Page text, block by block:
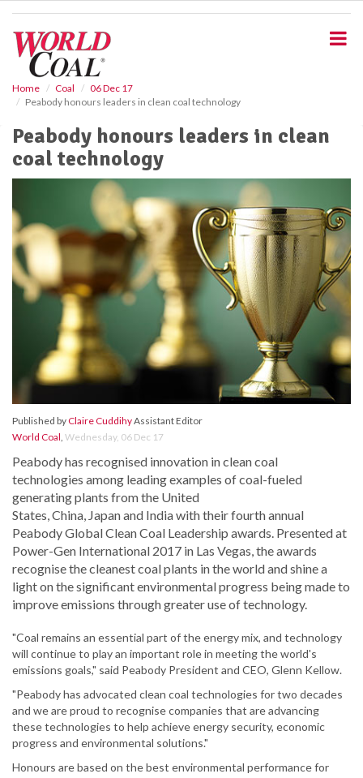
Home Coal
06 Dec 17
Peabody honours leaders in clean coal technology
Peabody honours leaders in clean
coal technology
Published byClaire CuddihyAssistant Editor
World Coal, Wednesday, 06 Dec 17
Peabody has recognised innovation in clean coal
technologies among leading examples of coal-fueled
generating plants from the United
States, China, Japan and India with their fourth annual
Peabody Global Clean Coal Leadership awards. Presented at
Power-Gen International 2017 in Las Vegas, the awards
recognise the cleanest coal plants in the world and shine a
light on the significant environmental progress being made to
improve emissions through greater use of technology.
"Coal remains an essential part of the energy mix, and technology
will continue to play an important role in meeting the world's
emissions goals," said Peabody President and CEO, Glenn Kellow.
"Peabody has advocated clean coal technologies for two decades
and we are proud to recognise companies that are advancing
these technologies to help achieve energy security, economic
progress and environmental solutions."
Honours are based on the best environmental performance for